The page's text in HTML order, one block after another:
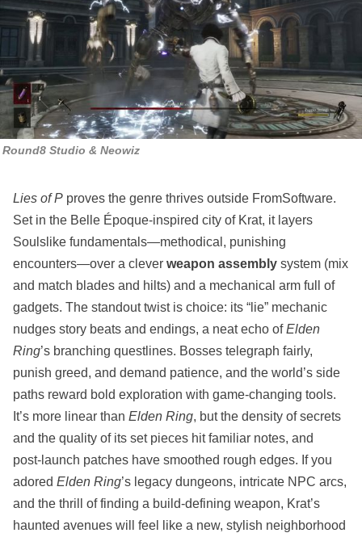
Round8 Studio & Neowiz
Lies of P proves the genre thrives outside FromSoftware.
Set in the Belle Époque‑inspired city of Krat, it layers
Soulslike fundamentals—methodical, punishing
encounters—over a clever weapon assembly system (mix
and match blades and hilts) and a mechanical arm full of
gadgets. The standout twist is choice: its “lie” mechanic
nudges story beats and endings, a neat echo ofElden
Ring’s branching questlines. Bosses telegraph fairly,
punish greed, and demand patience, and the world’s side
paths reward bold exploration with game‑changing tools.
It’s more linear than Elden Ring, but the density of secrets
and the quality of its set pieces hit familiar notes, and
post‑launch patches have smoothed rough edges. If you
adored Elden Ring’s legacy dungeons, intricate NPC arcs,
and the thrill of finding a build‑defining weapon, Krat’s
haunted avenues will feel like a new, stylish neighborhood